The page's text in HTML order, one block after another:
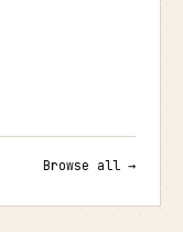
Browse all →